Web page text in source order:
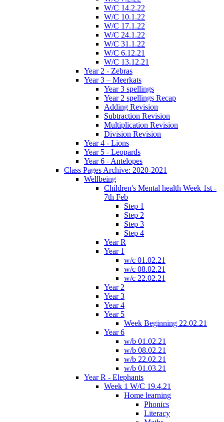
W/C 14.2.22
W/C 10.1.22
W/C 17.1.22
W/C 24.1.22
W/C 31.1.22
W/C 6.12.21
W/C 13.12.21
Year 2 - Zebras
Year 3 – Meerkats
Year 3 spellings
Year 2 spellings Recap
Adding Revision
Subtraction Revision
Multiplication Revision
Division Revision
Year 4 - Lions
Year 5 - Leopards
Year 6 - Antelopes
Class Pages Archive: 2020-2021
Wellbeing
Children's Mental health Week 1st -
7th Feb
Step 1
Step 2
Step 3
Step 4
Year R
Year 1
w/c 01.02.21
w/c 08.02.21
w/c 22.02.21
Year 2
Year 3
Year 4
Year 5
Week Beginning 22.02.21
Year 6
w/b 01.02.21
w/b 08.02.21
w/b 22.02.21
w/b 01.03.21
Year R - Elephants
Week 1 W/C 19.4.21
Home learning
Phonics
Literacy